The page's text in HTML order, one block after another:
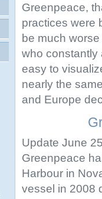
Greenpeace,
practices were
be much
who constantly
easy to
nearly the
and Europe
Update June
Greenpeace
Harbour in
vessel in 2008